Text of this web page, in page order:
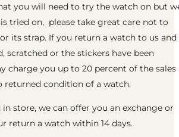
you will need to try the watch on but
tried on, please take great care not to
its strap. If you return a watch to us
scratched or the stickers have been
charge you up to 20 percent of the sales
returned condition of a watch.
store, we can offer you an exchange or
return a watch within 14 days.